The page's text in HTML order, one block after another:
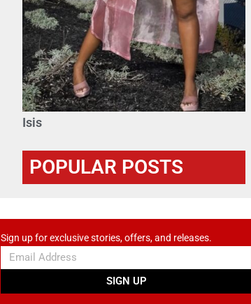
Isis
POPULAR POSTS
Sign up for exclusive stories, offers, and releases.
SIGN UP